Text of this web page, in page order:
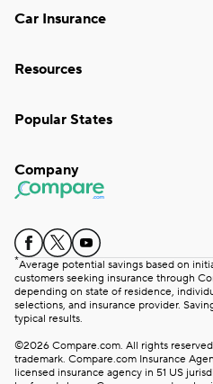
Car Insurance
Resources
Popular States
Company
*Average potential savings based on
customers seeking insurance through
depending on state of residence,
selections, and insurance provider.
typical results.
©2026 Compare.com. All rights
trademark. Compare.com Insurance
licensed insurance agency in 51 US